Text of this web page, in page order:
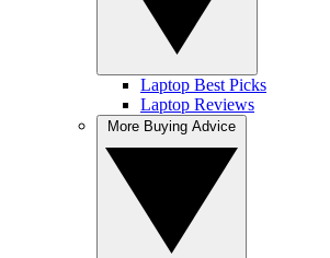
Laptop Best Picks
Laptop Reviews